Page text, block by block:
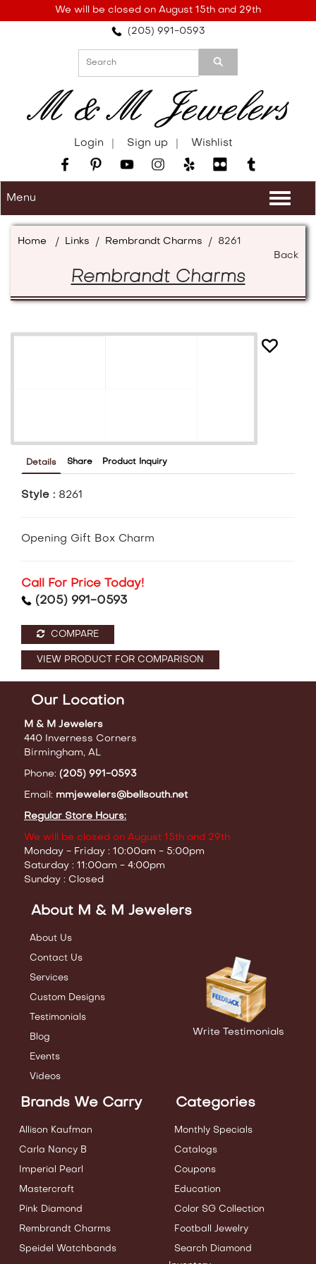
note:
accessibility
We will be closed on August 15th and 29th
(205) 991-0593
Login Sign up Wishlist
Menu
Home / Links / Rembrandt Charms / 8261
Back
Rembrandt Charms
Details Share Product Inquiry
Style : 8261
Opening Gift Box Charm
Call For Price Today!
(205) 991-0593
COMPARE
VIEW PRODUCT FOR COMPARISON
Our Location
M & M Jewelers
440 Inverness Corners
Birmingham, AL
Phone: (205) 991-0593
Email: mmjewelers@bellsouth.net
Regular Store Hours:
We will be closed on August 15th and 29th
Monday - Friday : 10:00am - 5:00pm
Saturday : 11:00am - 4:00pm
Sunday : Closed
About M & M Jewelers
About Us
Contact Us
Services
Custom Designs
Testimonials
Blog
Events
Videos
Write Testimonials
Brands We Carry
Allison Kaufman
Carla Nancy B
Imperial Pearl
Mastercraft
Pink Diamond
Rembrandt Charms
Speidel Watchbands
Categories
Monthly Specials
Catalogs
Coupons
Education
Color SG Collection
Football Jewelry
Search Diamond